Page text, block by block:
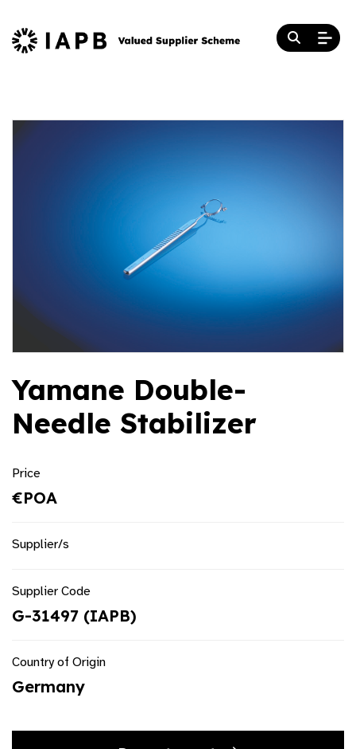
Yamane Double-
Needle Stabilizer
Price
€POA
Supplier/s
Supplier Code
G-31497 (IAPB)
Country of Origin
Germany